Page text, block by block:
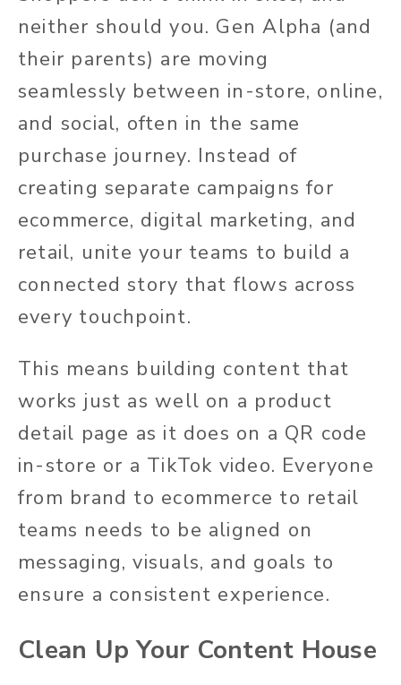
neither should you. Gen Alpha (and
their parents) are moving
seamlessly between in-store, online,
and social, often in the same
purchase journey. Instead of
creating separate campaigns for
ecommerce, digital marketing, and
retail, unite your teams to build a
connected story that flows across
every touchpoint.
This means building content that
works just as well on a product
detail page as it does on a QR code
in-store or a TikTok video. Everyone
from brand to ecommerce to retail
teams needs to be aligned on
messaging, visuals, and goals to
ensure a consistent experience.
Clean Up Your Content House